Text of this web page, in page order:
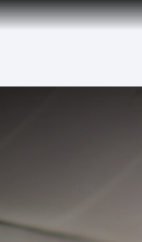
passenger flight